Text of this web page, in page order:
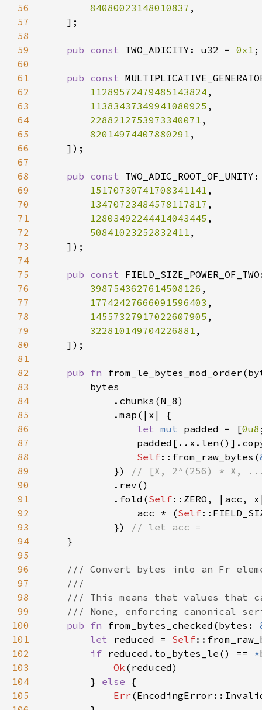
56
84080023148010837
57
58
59
pub const TWO_ADICITY: u32 = 0x1
60
61
pub const
62
11289572479485143824
63
11383437349941080925
64
2288212753973340071
65
82014974407880291
66
67
68
pub const
69
15170730741708341141
70
13470723484578117817
71
12803492244414043445
72
50841023252832411
73
74
75
pub const
76
3987543627614508126
77
17742427666091596403
78
14557327917022607905
79
322810149704226881
80
81
82
pub fn
83
84
85
86
let mut padded = [0u8
87
88
Self::from_raw_bytes(
89
            })
90
91
            .fold(
Self
92
                acc * (
Self
93
            })
94
95
96
97
98
99
100
pub fn from_bytes_checked(bytes:
101
let reduced = Self
102
if reduced.to_bytes_le() == *
103
Ok
104
        }
else
105
Err